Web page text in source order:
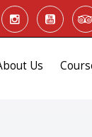
Us